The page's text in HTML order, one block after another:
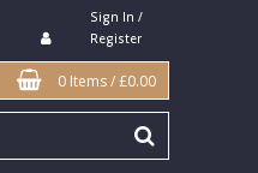
Sign In /
Register
0 Items/£0.00